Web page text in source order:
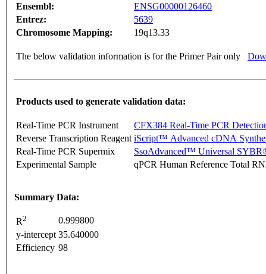
Ensembl:
ENSG00000126460
Entrez:
5639
Chromosome Mapping:
19q13.33
The below validation information is for the Primer Pair only
Products used to generate validation data:
Real-Time PCR Instrument
CFX384 Real-Time PCR
Reverse Transcription Reagent iScript™ Advanced cDNA
Real-Time PCR Supermix
SsoAdvanced™ Universal
Experimental Sample
qPCR Human Reference Total
Summary Data:
R2
0.999800
y-intercept 35.640000
Efficiency 98